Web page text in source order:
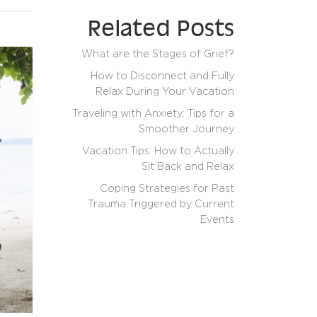
Related Posts
What are the Stages of Grief?
How to Disconnect and Fully
Relax During Your Vacation
Traveling with Anxiety: Tips for a
Smoother Journey
Vacation Tips: How to Actually
Sit Back and Relax
Coping Strategies for Past
Trauma Triggered by Current
Events